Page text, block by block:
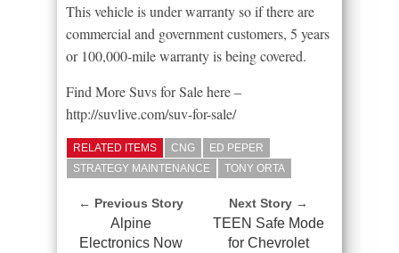
This vehicle is under warranty so if there are
commercial and government customers, 5 years
or 100,000-mile warranty is being covered.
Find More Suvs for Sale here –
http://suvlive.com/suv-for-sale/
RELATED ITEMS CNG
ED PEPER
STRATEGY MAINTENANCE
TONY ORTA
← Previous Story
Alpine
Electronics Now
Next Story →
TEEN Safe Mode
for Chevrolet